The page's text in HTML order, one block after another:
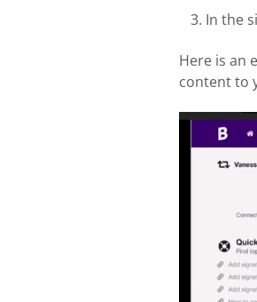
In the
Here is an
content to